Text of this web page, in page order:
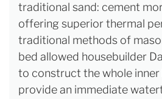
traditional sand: cement
offering superior thermal
traditional methods of
bed allowed housebuilder
to construct the whole
provide an immediate